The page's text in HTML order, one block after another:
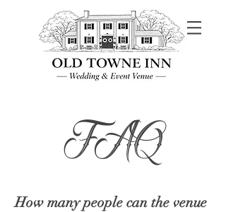
FAQ
How many people can the venue